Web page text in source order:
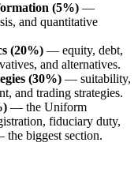
(5%) —
and quantitative
(20%) — equity, debt,
and alternatives.
(30%) — suitability,
and trading strategies.
— the Uniform
fiduciary duty,
biggest section.